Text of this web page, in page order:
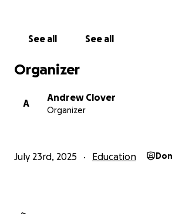
See all See all
Organizer
A
Andrew Clover
Organizer
July 23rd, 2025 Education